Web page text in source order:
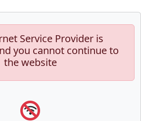
Service Provider is
you cannot continue to
the website